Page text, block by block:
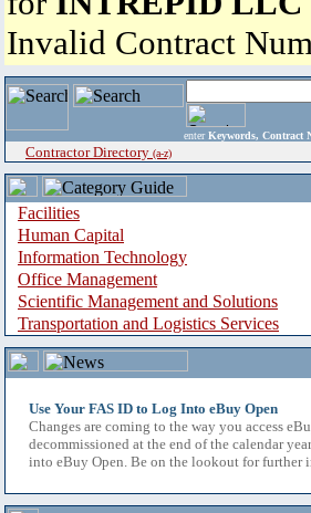
Invalid Contract
enter Keywords, Contract
Contractor Directory (a-z)
Facilities
Human Capital
Information Technology
Office Management
Scientific Management and Solutions
Transportation and Logistics Services
Use Your FAS ID to Log Into eBuy Open
Changes are coming to the way you access
decommissioned at the end of the calendar
into eBuy Open. Be on the lookout for further